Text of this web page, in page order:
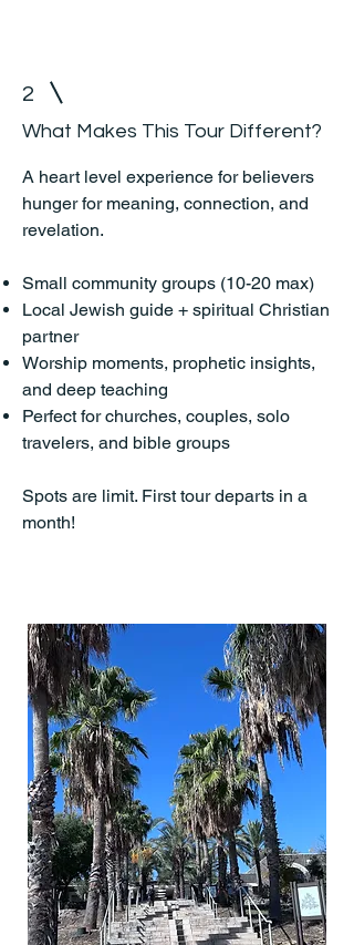
2
What Makes This Tour Different?
A heart level experience for believers
hunger for meaning, connection, and
revelation.
Small community groups (10-20 max)
Local Jewish guide + spiritual Christian
partner
Worship moments, prophetic insights,
and deep teaching
Perfect for churches, couples, solo
travelers, and bible groups
Spots are limit. First tour departs in a
month!